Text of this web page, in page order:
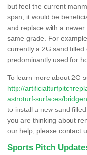
but feel the current
span, it would be
and replace with a
same grade. For
currently a 2G sand
predominantly used for
To learn more about 2G
http://
astroturf-surfaces/
to install a new sand
you are thinking about
our help, please contact
Sports Pitch